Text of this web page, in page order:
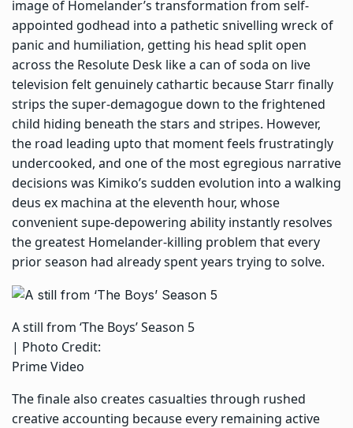
image of Homelander’s transformation from self-
appointed godhead into a pathetic snivelling wreck of
panic and humiliation, getting his head split open
across the Resolute Desk like a can of soda on live
television felt genuinely cathartic because Starr finally
strips the super-demagogue down to the frightened
child hiding beneath the stars and stripes. However,
the road leading upto that moment feels frustratingly
undercooked, and one of the most egregious narrative
decisions was Kimiko’s sudden evolution into a walking
deus ex machina at the eleventh hour, whose
convenient supe-depowering ability instantly resolves
the greatest Homelander-killing problem that every
prior season had already spent years trying to solve.
A still from ‘The Boys’ Season 5
| Photo Credit:
Prime Video
The finale also creates casualties through rushed
creative accounting because every remaining active